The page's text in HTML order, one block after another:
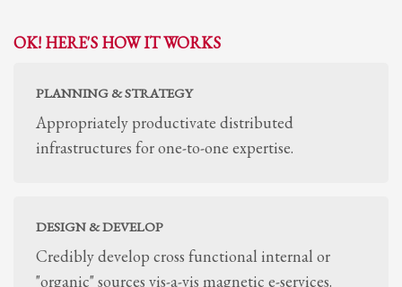
OK! HERE'S HOW IT WORKS
PLANNING & STRATEGY
Appropriately productivate distributed
infrastructures for one-to-one expertise.
DESIGN & DEVELOP
Credibly develop cross functional internal or
"organic" sources vis-a-vis magnetic e-services.